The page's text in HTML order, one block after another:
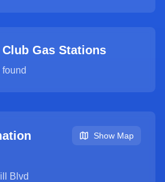
Gas Stations
Show Map
Blvd